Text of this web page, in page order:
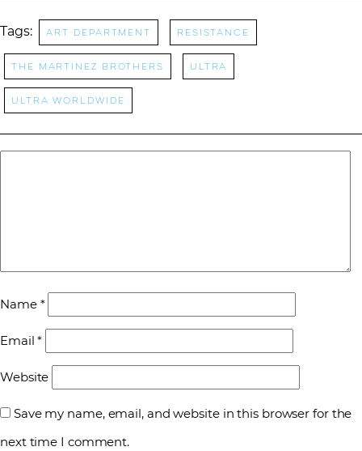
Tags: Art Department RESISTANCE
The Martinez Brothers ultra
Ultra Worldwide
Name *
Email*
Website
Save my name, email, and website in this browser for the
next time I comment.